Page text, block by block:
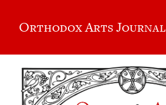
Orthodox Arts Journal